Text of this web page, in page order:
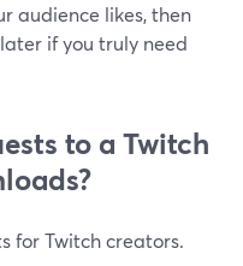
audience likes, then
if you truly need
to a Twitch
for Twitch creators.